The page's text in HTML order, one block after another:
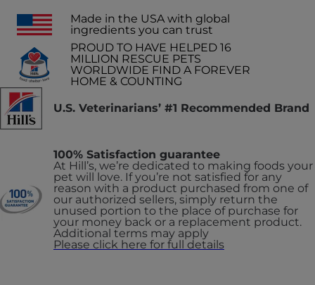
Made in the USA with global
ingredients you can trust
PROUD TO HAVE HELPED 16
MILLION RESCUE PETS
WORLDWIDE FIND A FOREVER
HOME & COUNTING
U.S. Veterinarians’ #1 Recommended Brand
100% Satisfaction guarantee
At Hill’s, we’re dedicated to making foods your
pet will love. If you’re not satisfied for any
reason with a product purchased from one of
our authorized sellers, simply return the
unused portion to the place of purchase for
your money back or a replacement product.
Additional terms may apply
Please click here for full details